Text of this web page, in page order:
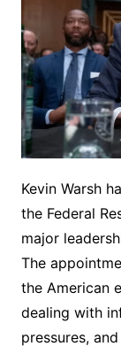
Kevin Warsh
the Federal
major
The
the American
dealing with
pressures,